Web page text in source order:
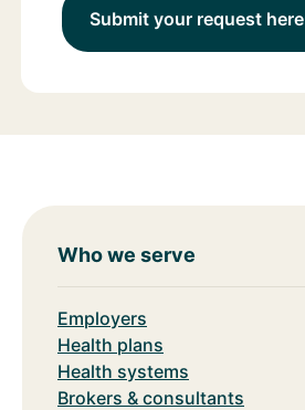
Submit your request here
Who we serve
Employers
Health plans
Health systems
Brokers & consultants